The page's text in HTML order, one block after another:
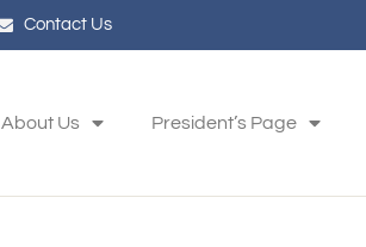
Contact Us
About Us President’s Page